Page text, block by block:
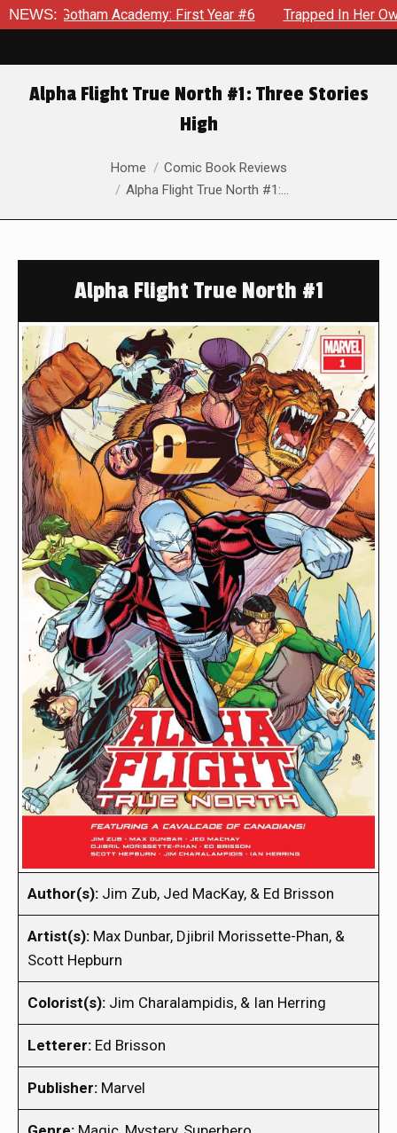
NEWS:Academy: First Year #6 Trapped In Her Own Mind,
Alpha Flight True North #1: Three Stories
High
Home
Comic Book Reviews
Alpha Flight True North #1:…
Alpha Flight True North #1
Author(s): Jim Zub, Jed MacKay, & Ed Brisson
Artist(s): Max Dunbar, Djibril Morissette-Phan, &
Scott Hepburn
Colorist(s): Jim Charalampidis, & Ian Herring
Letterer: Ed Brisson
Publisher: Marvel